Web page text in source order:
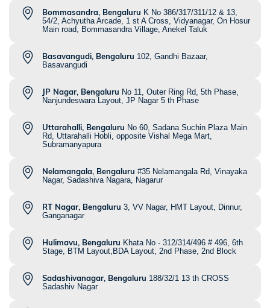
Bommasandra, Bengaluru K No 386/317/311/12 & 13,
54/2, Achyutha Arcade, 1 st A Cross, Vidyanagar, On Hosur
Main road, Bommasandra Village, Anekel Taluk
Basavangudi, Bengaluru 102, Gandhi Bazaar,
Basavangudi
JP Nagar, Bengaluru No 11, Outer Ring Rd, 5th Phase,
Nanjundeswara Layout, JP Nagar 5 th Phase
Uttarahalli, Bengaluru No 60, Sadana Suchin Plaza Main
Rd, Uttarahalli Hobli, opposite Vishal Mega Mart,
Subramanyapura
Nelamangala, Bengaluru #35 Nelamangala Rd, Vinayaka
Nagar, Sadashiva Nagara, Nagarur
RT Nagar, Bengaluru 3, VV Nagar, HMT Layout, Dinnur,
Ganganagar
Hulimavu, Bengaluru Khata No - 312/314/496 # 496, 6th
Stage, BTM Layout,BDA Layout, 2nd Phase, 2nd Block
Sadashivanagar, Bengaluru 188/32/1 13 th CROSS
Sadashiv Nagar